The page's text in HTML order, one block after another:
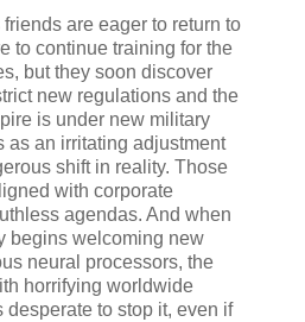
are eager to return to
to continue training for the
but they soon discover
new regulations and the
is under new military
as an irritating adjustment
shift in reality. Those
with corporate
agendas. And when
begins welcoming new
neural processors, the
horrifying worldwide
desperate to stop it, even if